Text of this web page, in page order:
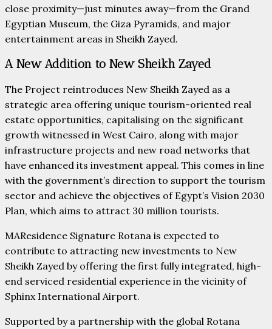
close proximity—just minutes away—from the Grand
Egyptian Museum, the Giza Pyramids, and major
entertainment areas in Sheikh Zayed.
A New Addition to New Sheikh Zayed
The Project reintroduces New Sheikh Zayed as a
strategic area offering unique tourism-oriented real
estate opportunities, capitalising on the significant
growth witnessed in West Cairo, along with major
infrastructure projects and new road networks that
have enhanced its investment appeal. This comes in line
with the government’s direction to support the tourism
sector and achieve the objectives of Egypt’s Vision 2030
Plan, which aims to attract 30 million tourists.
MAResidence Signature Rotana is expected to
contribute to attracting new investments to New
Sheikh Zayed by offering the first fully integrated, high-
end serviced residential experience in the vicinity of
Sphinx International Airport.
Supported by a partnership with the global Rotana